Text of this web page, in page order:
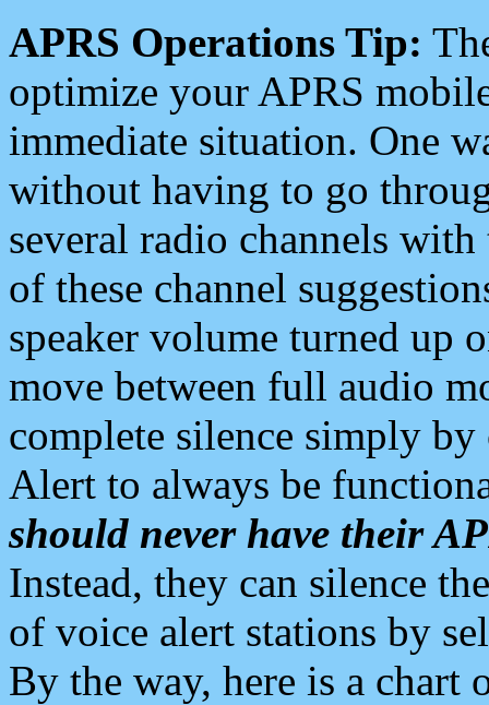
APRS Operations Tip:
optimize your APRS
immediate situation. One
without having to go
several radio channels
of these channel
speaker volume turned up
move between full audio
complete silence simply
Alert to always be
should never have their
Instead, they can silence
of voice alert stations by
By the way, here is a chart